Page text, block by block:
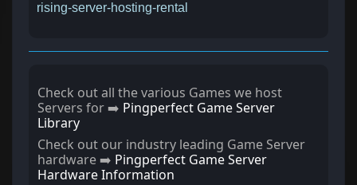
rising-server-hosting-rental
Check out all the various Games we host
Servers for ➡️ Pingperfect Game Server
Library
Check out our industry leading Game Server
hardware ➡️ Pingperfect Game Server
Hardware Information